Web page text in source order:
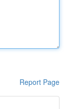
Report Page